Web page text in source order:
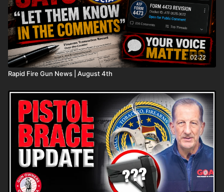
02:22
Rapid Fire Gun News | August 4th